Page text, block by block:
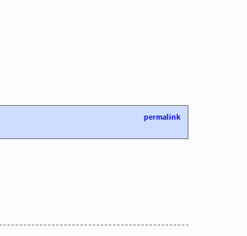
permalink